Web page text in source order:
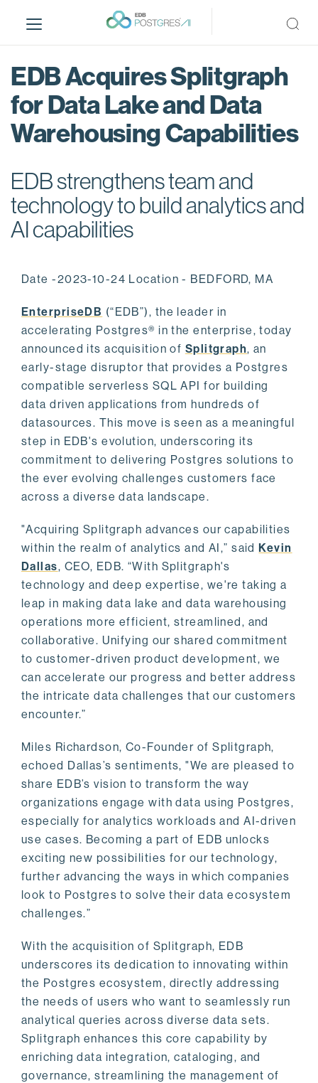
i
EDB Acquires Splitgraph
for Data Lake and Data
Warehousing Capabilities
EDB strengthens team and
technology to build analytics and
AI capabilities
Date -2023-10-24 Location - BEDFORD, MA
EnterpriseDB (“EDB”), the leader in
accelerating Postgres® in the enterprise, today
announced its acquisition of Splitgraph, an
early-stage disruptor that provides a Postgres
compatible serverless SQL API for building
data driven applications from hundreds of
datasources. This move is seen as a meaningful
step in EDB's evolution, underscoring its
commitment to delivering Postgres solutions to
the ever evolving challenges customers face
across a diverse data landscape.
"Acquiring Splitgraph advances our capabilities
within the realm of analytics and AI,” saidKevin
Dallas, CEO, EDB. “With Splitgraph's
technology and deep expertise, we're taking a
leap in making data lake and data warehousing
operations more efficient, streamlined, and
collaborative. Unifying our shared commitment
to customer-driven product development, we
can accelerate our progress and better address
the intricate data challenges that our customers
encounter.”
Miles Richardson, Co-Founder of Splitgraph,
echoed Dallas’s sentiments, "We are pleased to
share EDB’s vision to transform the way
organizations engage with data using Postgres,
especially for analytics workloads and AI-driven
use cases. Becoming a part of EDB unlocks
exciting new possibilities for our technology,
further advancing the ways in which companies
look to Postgres to solve their data ecosystem
challenges.”
With the acquisition of Splitgraph, EDB
underscores its dedication to innovating within
the Postgres ecosystem, directly addressing
the needs of users who want to seamlessly run
analytical queries across diverse data sets.
Splitgraph enhances this core capability by
enriching data integration, cataloging, and
governance, streamlining the management of